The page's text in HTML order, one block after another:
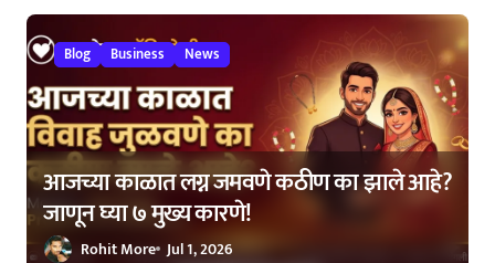
Blog Business News
आजच्या काळात लग्न जमवणे कठीण का झाले आहे?
जाणून घ्या ७ मुख्य कारणे!
Rohit More Jul 1, 2026